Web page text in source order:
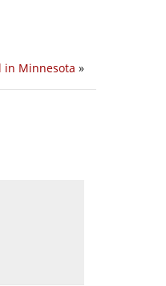
in Minnesota »